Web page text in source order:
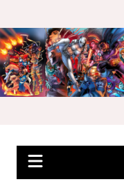
to
content